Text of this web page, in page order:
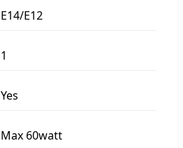
E14/E12
1
Yes
Max 60watt